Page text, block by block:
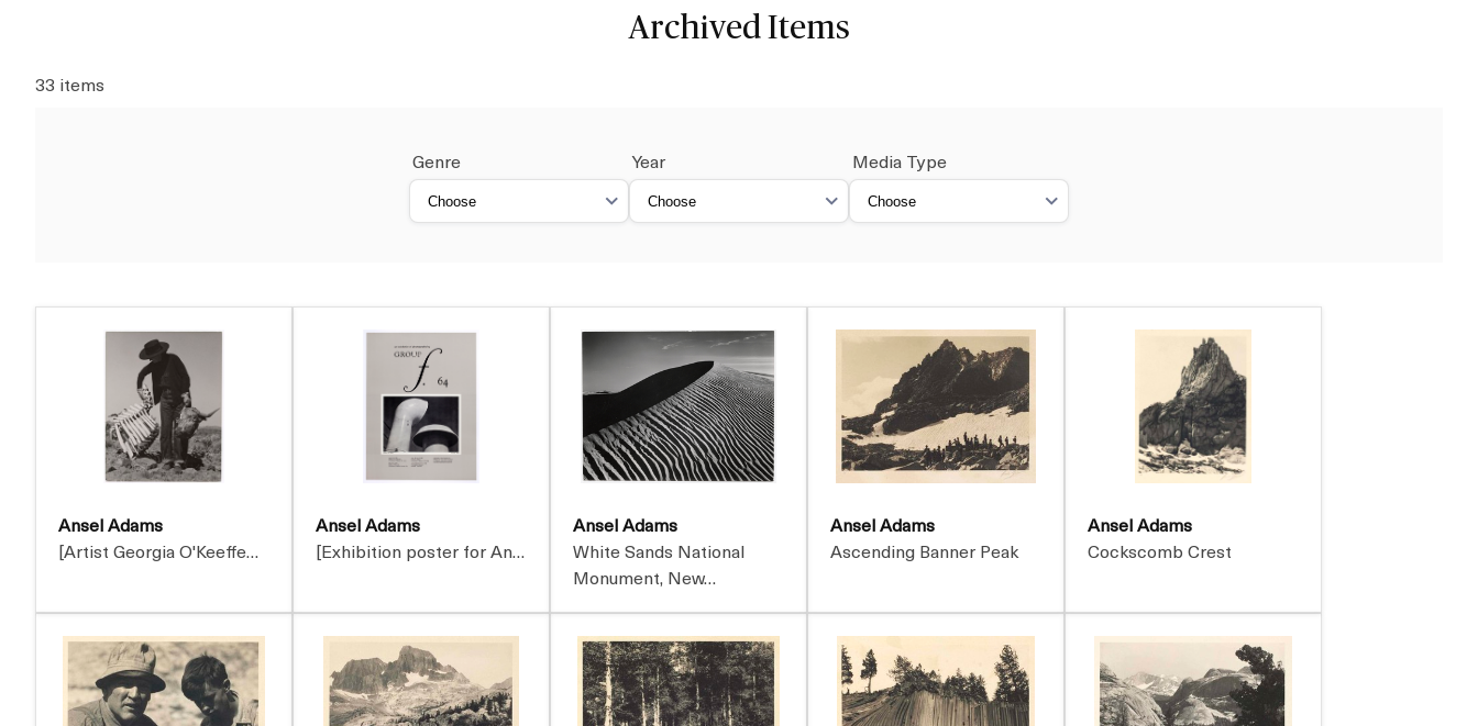
Archived Items
33 items
Genre Year Media Type
Ansel Adams
[Artist Georgia O'Keeffe…
Ansel Adams
[Exhibition poster for An…
Ansel Adams
White Sands National
Monument, New…
Ansel Adams
Ascending Banner Peak
Ansel Adams
Cockscomb Crest